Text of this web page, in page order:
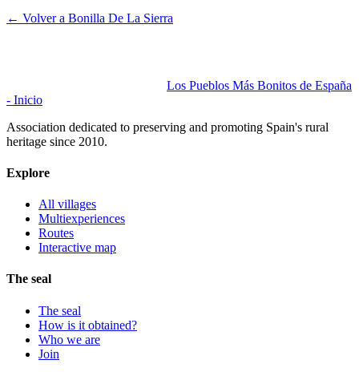
← Volver a Bonilla De La Sierra
Los Pueblos Más Bonitos de España
- Inicio
Association dedicated to preserving and promoting Spain's rural
heritage since 2010.
Explore
All villages
Multiexperiences
Routes
Interactive map
The seal
The seal
How is it obtained?
Who we are
Join